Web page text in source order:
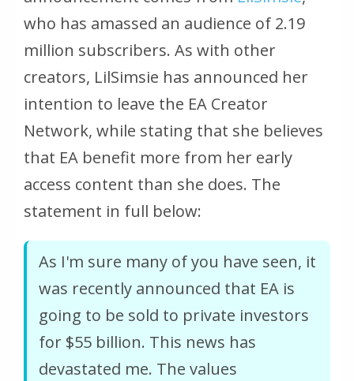
who has amassed an audience of 2.19
million subscribers. As with other
creators, LilSimsie has announced her
intention to leave the EA Creator
Network, while stating that she believes
that EA benefit more from her early
access content than she does. The
statement in full below:
As I'm sure many of you have seen, it
was recently announced that EA is
going to be sold to private investors
for $55 billion. This news has
devastated me. The values